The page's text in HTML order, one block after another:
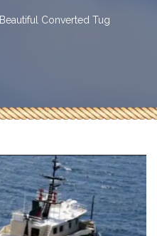
Beautiful Converted Tug